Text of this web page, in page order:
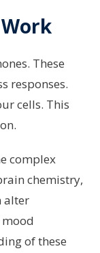
These
responses.
cells. This
complex
chemistry,
alter
of these